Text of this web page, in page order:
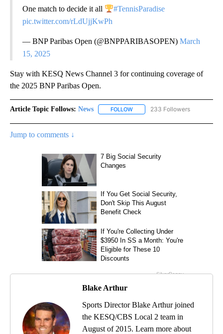
One match to decide it all
#TennisParadise
pic.twitter.com/rLdUjjKwPh
— BNP Paribas Open (@BNPPARIBASOPEN) March
15, 2025
Stay with KESQ News Channel 3 for continuing coverage of
the 2025 BNP Paribas Open.
Article Topic Follows: News FOLLOW FOLLOW "NEWS" TO RECEIVE
233 Followers
Jump to comments ↓
Blake Arthur
Sports Director Blake Arthur joined
the KESQ/CBS Local 2 team in
August of 2015. Learn more about